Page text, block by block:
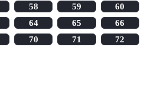
58 59
60
64 65
66
70 71
72